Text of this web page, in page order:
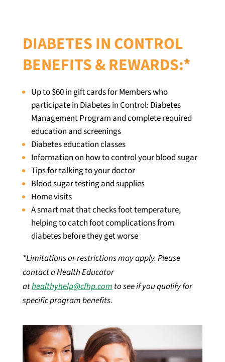
DIABETES IN CONTROL
BENEFITS & REWARDS:*
Up to $60 in gift cards for Members who
participate in Diabetes in Control: Diabetes
Management Program and complete required
education and screenings
Diabetes education classes
Information on how to control your blood sugar
Tips for talking to your doctor
Blood sugar testing and supplies
Home visits
A smart mat that checks foot temperature,
helping to catch foot complications from
diabetes before they get worse
*Limitations or restrictions may apply. Please
contact a Health Educator
athealthyhelp@cfhp.com to see if you qualify for
specific program benefits.